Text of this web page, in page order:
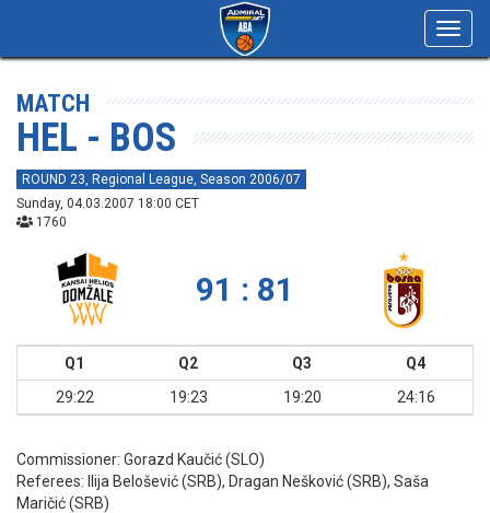
MATCH
HEL - BOS
ROUND 23, Regional League, Season 2006/07
Sunday, 04.03.2007 18:00 CET
1760
91 : 81
Q1 Q2 Q3
Q4
29:22
19:23 19:20 24:16
Commissioner: Gorazd Kaučić (SLO)
Referees:
Ilija Belošević (SRB), Dragan Nešković (SRB), Saša
Maričić (SRB)